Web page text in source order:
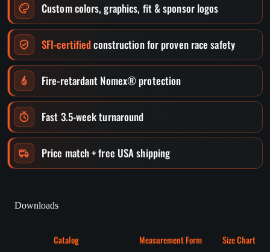
Custom colors, graphics, fit & sponsor logos
SFI-certifiedconstruction for proven race safety
Fire-retardant Nomex® protection
Fast 3.5-week turnaround
Price match + free USA shipping
Downloads
Catalog Measurement Form
Size Chart